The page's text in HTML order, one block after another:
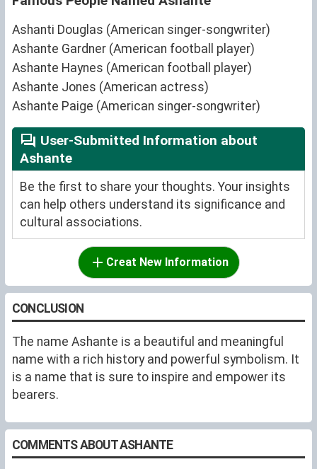
Ashanti Douglas (American singer-songwriter)
Ashante Gardner (American football player)
Ashante Haynes (American football player)
Ashante Jones (American actress)
Ashante Paige (American singer-songwriter)
User-Submitted Information about
Ashante
Be the first to share your thoughts. Your insights
can help others understand its significance and
cultural associations.
Creat New Information
CONCLUSION
The name Ashante is a beautiful and meaningful
name with a rich history and powerful symbolism. It
is a name that is sure to inspire and empower its
bearers.
COMMENTS ABOUT ASHANTE